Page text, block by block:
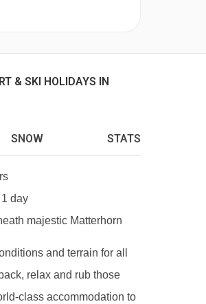
a smaller vehicle will pick
& SKI HOLIDAYS IN
SNOW STATS
day
majestic Matterhorn
and terrain for all
relax and rub those
class accommodation to